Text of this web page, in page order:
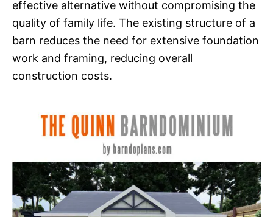
effective alternative without compromising the
quality of family life. The existing structure of a
barn reduces the need for extensive foundation
work and framing, reducing overall
construction costs.